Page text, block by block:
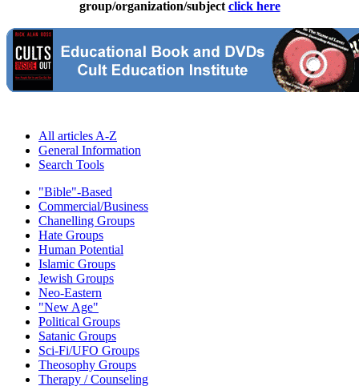
group/organization/subject click here
All articles A-Z
General Information
Search Tools
"Bible"-Based
Commercial/Business
Chanelling Groups
Hate Groups
Human Potential
Islamic Groups
Jewish Groups
Neo-Eastern
"New Age"
Political Groups
Satanic Groups
Sci-Fi/UFO Groups
Theosophy Groups
Therapy / Counseling